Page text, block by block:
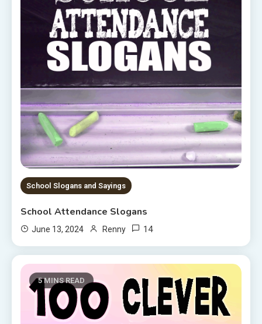
School Slogans and Sayings
School Attendance Slogans
June 13, 2024 Renny 14
5 MINS READ